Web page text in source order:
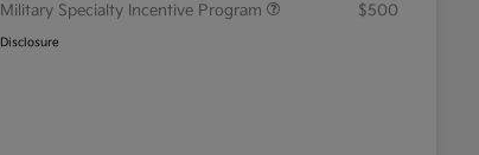
Military Specialty Incentive Program
$500
Disclosure